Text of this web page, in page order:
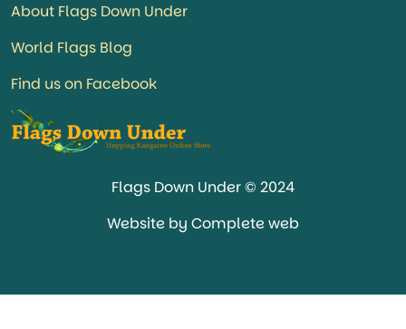
About Flags Down Under
World Flags Blog
Find us on Facebook
Flags Down Under © 2024
Website by Complete web